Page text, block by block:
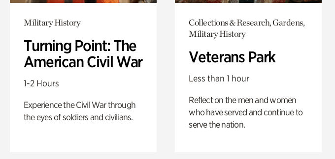
Military History
Turning Point: The
American Civil War
1-2 Hours
Experience the Civil War through
the eyes of soldiers and civilians.
Collections & Research, Gardens,
Military History
Veterans Park
Less than 1 hour
Reflect on the men and women
who have served and continue to
serve the nation.